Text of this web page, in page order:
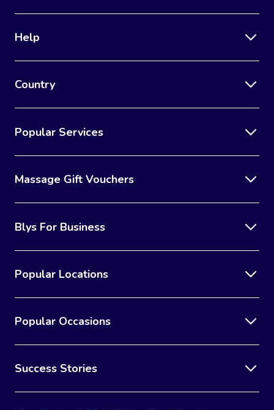
Help
Country
Popular Services
Massage Gift Vouchers
Blys For Business
Popular Locations
Popular Occasions
Success Stories